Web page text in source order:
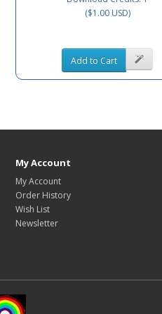
($1.00 USD)
Add to Cart
My Account
My Account
Order History
Wish List
Newsletter